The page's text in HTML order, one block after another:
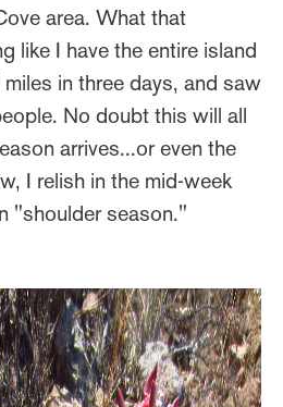
area. What that
like I have the entire island
in three days, and saw
No doubt this will all
arrives...or even the
I relish in the mid-week
"shoulder season."